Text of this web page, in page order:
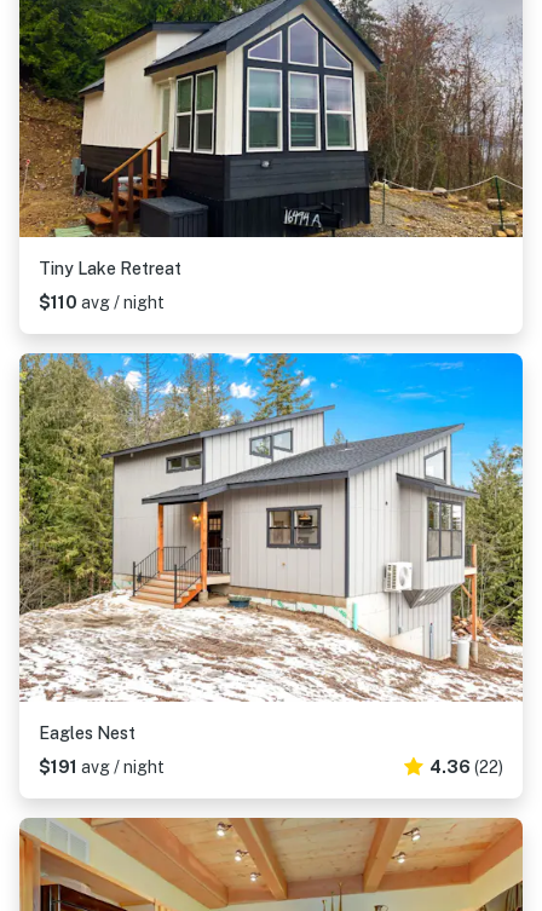
Tiny Lake Retreat
$110 avg / night
Eagles Nest
$191 avg / night 4.36 (22)